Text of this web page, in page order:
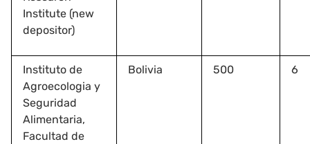
Institute (new
depositor)
Instituto de
Agroecologia y
Seguridad
Alimentaria,
Facultad de
Bolivia 500 6